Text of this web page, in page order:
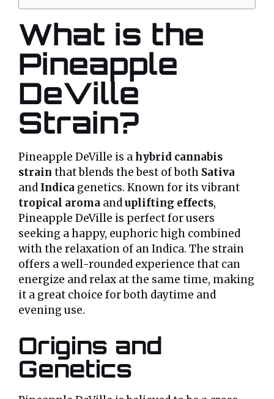
What is the
Pineapple
DeVille
Strain?
Pineapple DeVille is ahybrid cannabis
strain that blends the best of both Sativa
and Indica genetics. Known for its vibrant
tropical aroma anduplifting effects,
Pineapple DeVille is perfect for users
seeking a happy, euphoric high combined
with the relaxation of an Indica. The strain
offers a well-rounded experience that can
energize and relax at the same time, making
it a great choice for both daytime and
evening use.
Origins and
Genetics